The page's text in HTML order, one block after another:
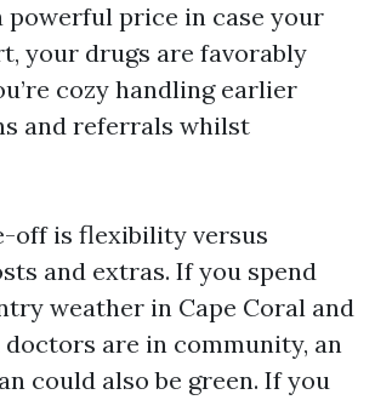
powerful price in case your
your drugs are favorably
cozy handling earlier
and referrals whilst
off is flexibility versus
and extras. If you spend
weather in Cape Coral and
are in community, an
could also be green. If you